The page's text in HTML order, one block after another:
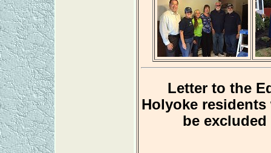
Letter to the
Holyoke
be